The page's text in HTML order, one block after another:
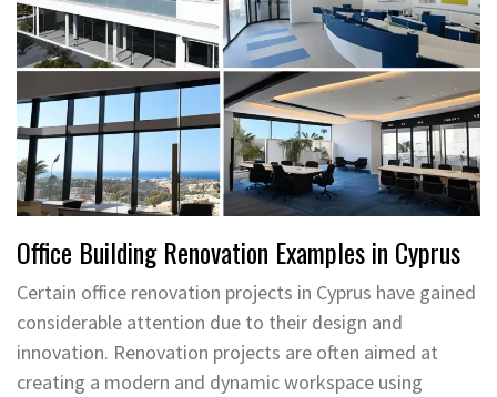
Office Building Renovation Examples in Cyprus
Certain office renovation projects in Cyprus have gained
considerable attention due to their design and
innovation. Renovation projects are often aimed at
creating a modern and dynamic workspace using